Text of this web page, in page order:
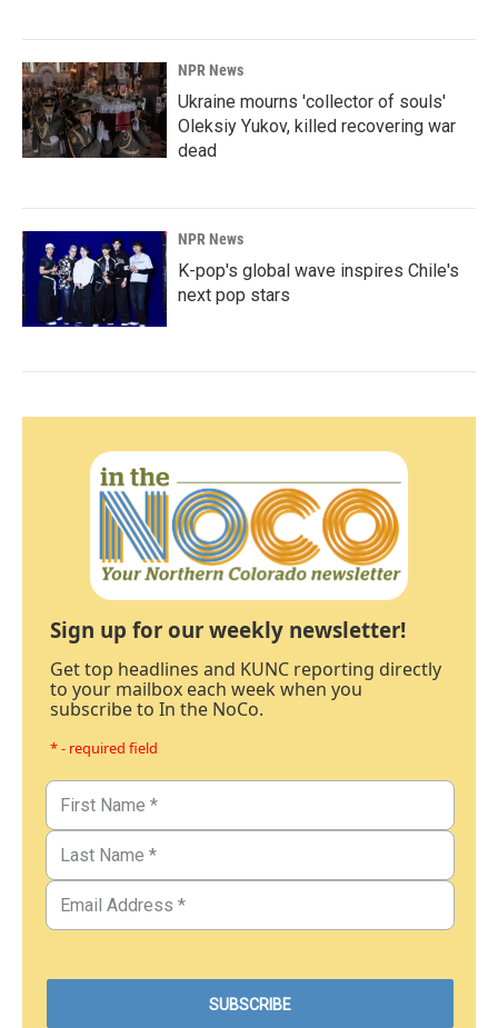
NPR News
Ukraine mourns 'collector of souls'
Oleksiy Yukov, killed recovering war
dead
NPR News
K-pop's global wave inspires Chile's
next pop stars
Sign up for our weekly newsletter!
Get top headlines and KUNC reporting directly
to your mailbox each week when you
subscribe to In the NoCo.
* - required field